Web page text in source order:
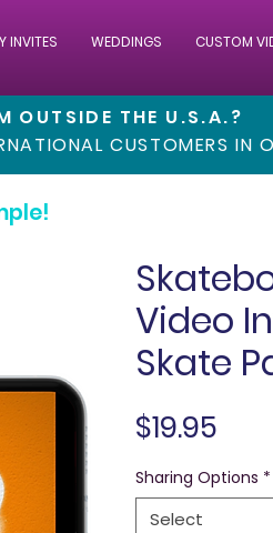
INVITES WEDDINGS CUSTOM
OUTSIDE THE U.S.A.?
CUSTOMERS IN
Video
Skate
$19.95
Sharing Options *
Select